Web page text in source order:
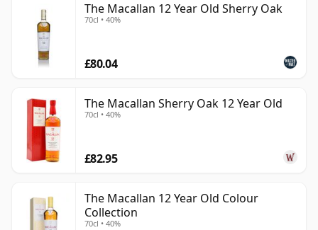
The Macallan 12 Year Old Sherry Oak
70cl • 40%
£80.04
The Macallan Sherry Oak 12 Year Old
70cl • 40%
£82.95
The Macallan 12 Year Old Colour
Collection
70cl • 40%